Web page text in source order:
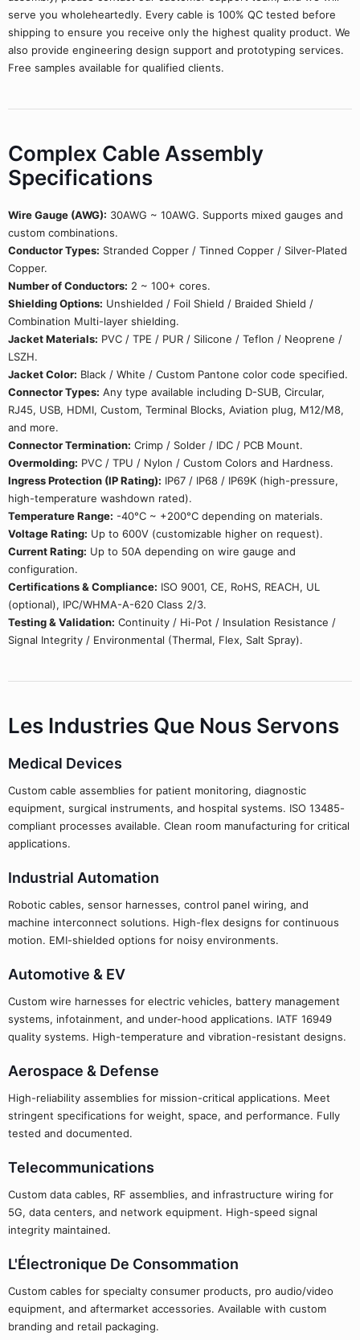
serve you wholeheartedly. Every cable is 100% QC tested before
shipping to ensure you receive only the highest quality product. We
also provide engineering design support and prototyping services.
Free samples available for qualified clients.
Complex Cable Assembly
Specifications
Wire Gauge (AWG): 30AWG ~ 10AWG. Supports mixed gauges and
custom combinations.
Conductor Types: Stranded Copper / Tinned Copper / Silver-Plated
Copper.
Number of Conductors: 2 ~ 100+ cores.
Shielding Options: Unshielded / Foil Shield / Braided Shield /
Combination Multi-layer shielding.
Jacket Materials: PVC / TPE / PUR / Silicone / Teflon / Neoprene /
LSZH.
Jacket Color: Black / White / Custom Pantone color code specified.
Connector Types: Any type available including D-SUB, Circular,
RJ45, USB, HDMI, Custom, Terminal Blocks, Aviation plug, M12/M8,
and more.
Connector Termination: Crimp / Solder / IDC / PCB Mount.
Overmolding: PVC / TPU / Nylon / Custom Colors and Hardness.
Ingress Protection (IP Rating): IP67 / IP68 / IP69K (high-pressure,
high-temperature washdown rated).
Temperature Range: -40°C ~ +200°C depending on materials.
Voltage Rating: Up to 600V (customizable higher on request).
Current Rating: Up to 50A depending on wire gauge and
configuration.
Certifications & Compliance: ISO 9001, CE, RoHS, REACH, UL
(optional), IPC/WHMA-A-620 Class 2/3.
Testing & Validation: Continuity / Hi-Pot / Insulation Resistance /
Signal Integrity / Environmental (Thermal, Flex, Salt Spray).
Les Industries Que Nous Servons
Medical Devices
Custom cable assemblies for patient monitoring, diagnostic
equipment, surgical instruments, and hospital systems. ISO 13485-
compliant processes available. Clean room manufacturing for critical
applications.
Industrial Automation
Robotic cables, sensor harnesses, control panel wiring, and
machine interconnect solutions. High-flex designs for continuous
motion. EMI-shielded options for noisy environments.
Automotive & EV
Custom wire harnesses for electric vehicles, battery management
systems, infotainment, and under-hood applications. IATF 16949
quality systems. High-temperature and vibration-resistant designs.
Aerospace & Defense
High-reliability assemblies for mission-critical applications. Meet
stringent specifications for weight, space, and performance. Fully
tested and documented.
Telecommunications
Custom data cables, RF assemblies, and infrastructure wiring for
5G, data centers, and network equipment. High-speed signal
integrity maintained.
L'Électronique De Consommation
Custom cables for specialty consumer products, pro audio/video
equipment, and aftermarket accessories. Available with custom
branding and retail packaging.